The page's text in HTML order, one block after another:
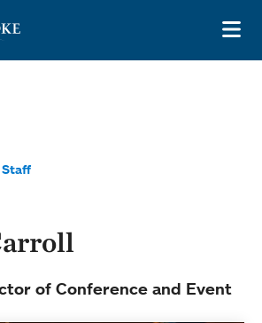
of Conference and Event